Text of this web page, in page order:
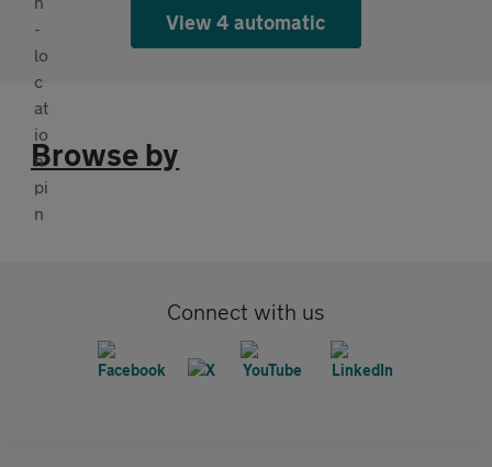
View 4 automatic
Browse by
Connect with us